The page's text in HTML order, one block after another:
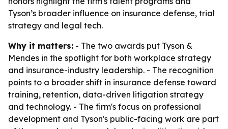
Tyson’s broader influence on insurance defense, trial
strategy and legal tech.
Why it matters: - The two awards put Tyson &
Mendes in the spotlight for both workplace strategy
and insurance-industry leadership. - The recognition
points to a broader shift in insurance defense toward
training, retention, data-driven litigation strategy
and technology. - The firm's focus on professional
development and Tyson's public-facing work are part